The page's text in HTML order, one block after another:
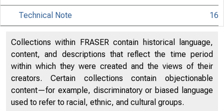
Technical Note 16
Collections within FRASER contain historical language,
content, and descriptions that reflect the time period
within which they were created and the views of their
creators. Certain collections contain objectionable
content—for example, discriminatory or biased language
used to refer to racial, ethnic, and cultural groups.